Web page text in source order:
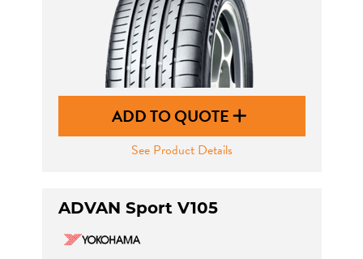
ADD TO QUOTE
See Product Details
ADVAN Sport V105